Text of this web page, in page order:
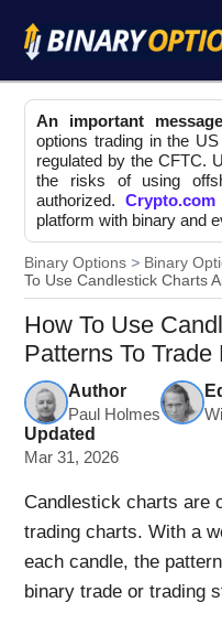
An important
options trading in the
regulated by the CFTC.
the risks of using
authorized. Crypto.com
platform with binary and
Binary Options Binary
To Use Candlestick Charts
How To Use
Patterns To Trade
Author
Paul Holmes
Updated
Mar 31, 2026
Candlestick charts are
trading charts. With a
each candle, the
binary trade or trading